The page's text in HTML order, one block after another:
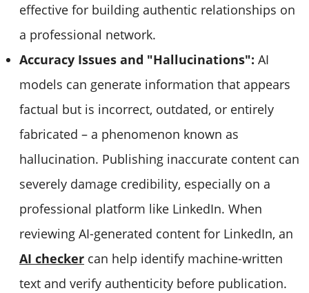
effective for building authentic relationships on
a professional network.
Accuracy Issues and "Hallucinations": AI
models can generate information that appears
factual but is incorrect, outdated, or entirely
fabricated – a phenomenon known as
hallucination. Publishing inaccurate content can
severely damage credibility, especially on a
professional platform like LinkedIn. When
reviewing AI-generated content for LinkedIn, an
AI checker can help identify machine-written
text and verify authenticity before publication.